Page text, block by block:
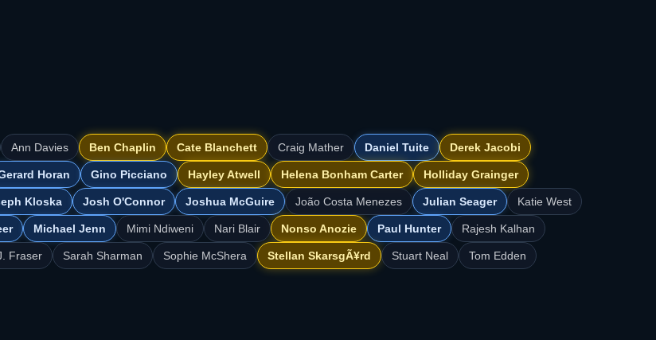
Ann Davies Ben Chaplin Cate Blanchett Craig Mather Daniel Tuite Derek Jacobi
Horan Gino Picciano Hayley Atwell Helena Bonham Carter Holliday Grainger
Kloska Josh O'Connor Joshua McGuire João Costa Menezes Julian Seager Katie West
Michael Jenn Mimi Ndiweni Nari Blair Nonso Anozie Paul Hunter Rajesh Kalhan
Fraser Sarah Sharman Sophie McShera Stellan SkarsgÃ¥rd Stuart Neal Tom Edden